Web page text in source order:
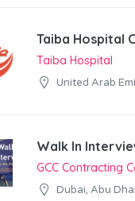
Taiba Hospital
Taiba Hospital
United Arab
Walk In
GCC Contracting
Dubai, Abu